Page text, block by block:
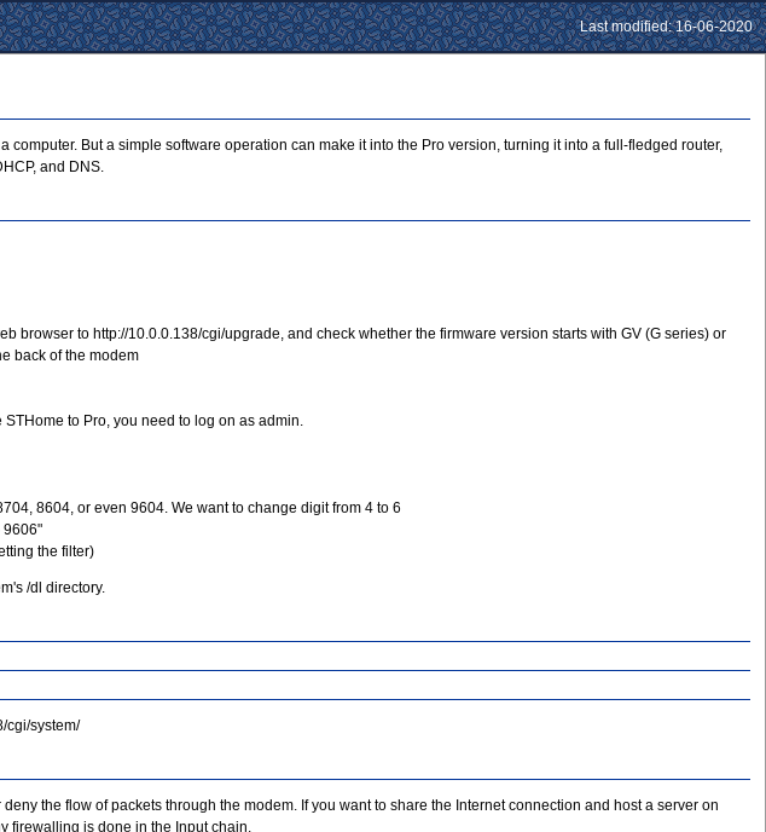
Last modified: 16-06-2020
But a simple software operation can make it into the Pro version, turning it into a full-fledged router,
and DNS.
browser to http://10.0.0.138/cgi/upgrade, and check whether the firmware version starts with GV (G series) or
back of the modem
to Pro, you need to log on as admin.
8604, or even 9604. We want to change digit from 4 to 6
9606"
the filter)
/dl directory.
cgi/system/
the flow of packets through the modem. If you want to share the Internet connection and host a server on
firewalling is done in the Input chain.